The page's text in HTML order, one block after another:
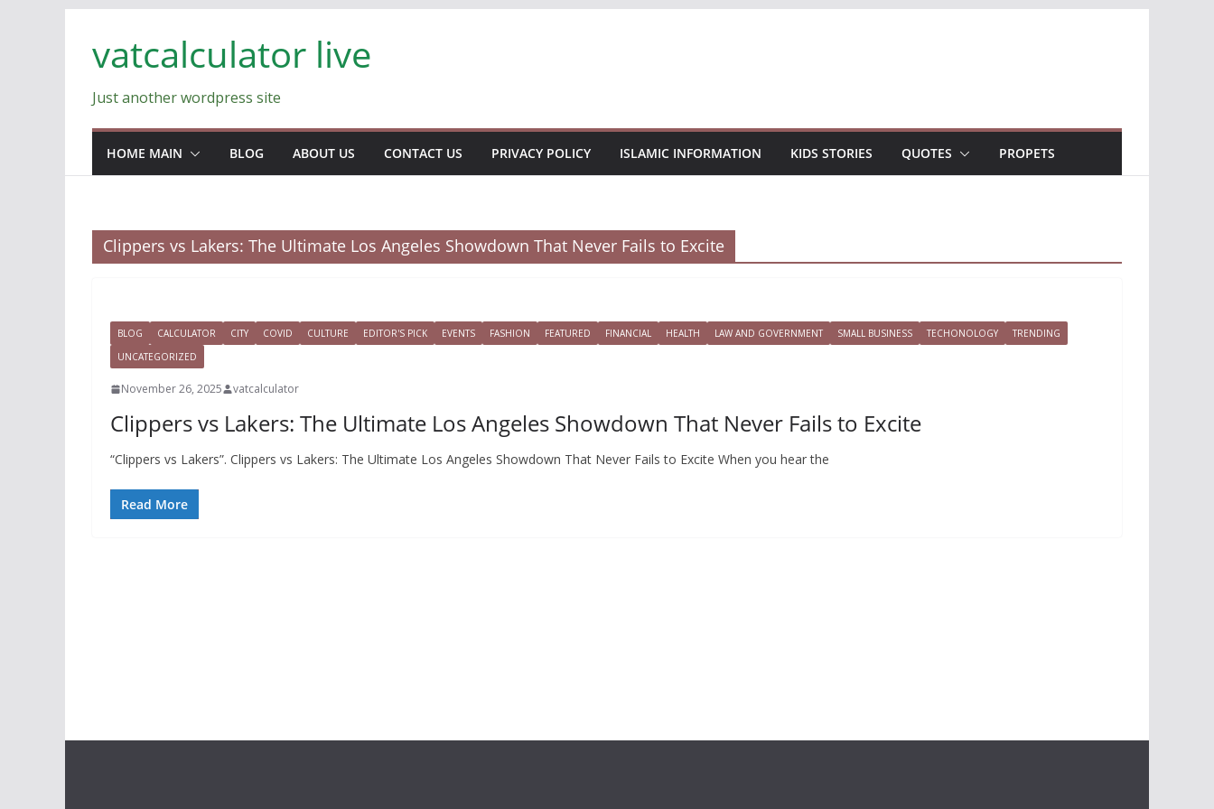
content
vatcalculator live
Just another wordpress site
HOME MAIN BLOG ABOUT US CONTACT US PRIVACY POLICY ISLAMIC INFORMATION KIDS STORIES QUOTES PROPETS
Clippers vs Lakers: The Ultimate Los Angeles Showdown That Never Fails to Excite
BLOG CALCULATOR CITY COVID CULTURE EDITOR'S PICK EVENTS FASHION FEATURED FINANCIAL HEALTH LAW AND GOVERNMENT SMALL BUSINESS TECHONOLOGY
TRENDING
UNCATEGORIZED
November 26, 2025 vatcalculator
Clippers vs Lakers: The Ultimate Los Angeles Showdown That Never Fails to Excite
“Clippers vs Lakers”. Clippers vs Lakers: The Ultimate Los Angeles Showdown That Never Fails to Excite When you hear the
Read More